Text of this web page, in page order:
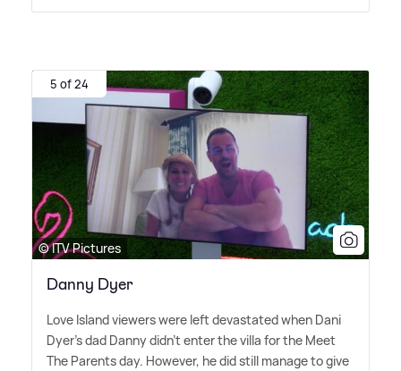
5 of 24
© ITV Pictures
Danny Dyer
Love Island viewers were left devastated when Dani
Dyer's dad Danny didn't enter the villa for the Meet
The Parents day. However, he did still manage to give